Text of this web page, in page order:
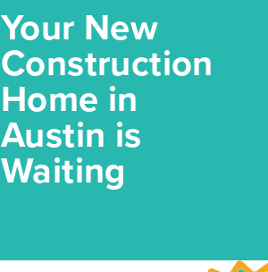
Your New
Construction
Home in
Austin is
Waiting